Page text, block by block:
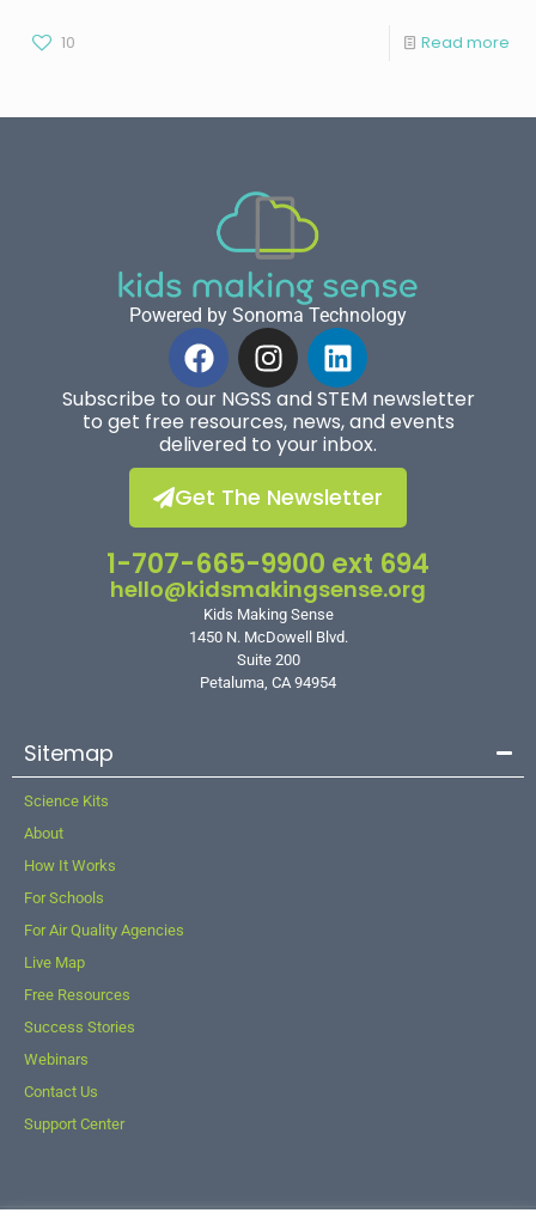
10 Read more
Sitemap
Science Kits
About
How It Works
For Schools
For Air Quality Agencies
Live Map
Free Resources
Success Stories
Webinars
Contact Us
Support Center
Powered by Sonoma Technology
Subscribe to our NGSS and STEM newsletter
to get free resources, news, and events
delivered to your inbox.
Get The Newsletter
1-707-665-9900 ext 694
hello@kidsmakingsense.org
Kids Making Sense
1450 N. McDowell Blvd.
Suite 200
Petaluma, CA 94954